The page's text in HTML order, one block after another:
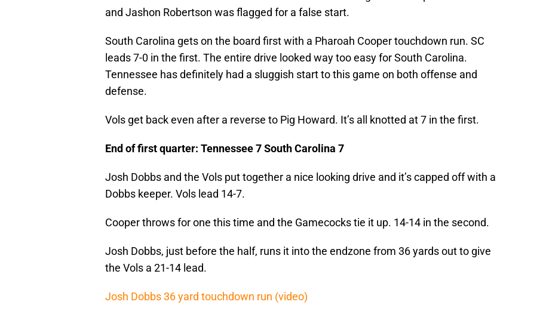
and Jashon Robertson was flagged for a false start.
South Carolina gets on the board first with a Pharoah Cooper touchdown run. SC
leads 7-0 in the first. The entire drive looked way too easy for South Carolina.
Tennessee has definitely had a sluggish start to this game on both offense and
defense.
Vols get back even after a reverse to Pig Howard. It’s all knotted at 7 in the first.
End of first quarter: Tennessee 7 South Carolina 7
Josh Dobbs and the Vols put together a nice looking drive and it’s capped off with a
Dobbs keeper. Vols lead 14-7.
Cooper throws for one this time and the Gamecocks tie it up. 14-14 in the second.
Josh Dobbs, just before the half, runs it into the endzone from 36 yards out to give
the Vols a 21-14 lead.
Josh Dobbs 36 yard touchdown run (video)